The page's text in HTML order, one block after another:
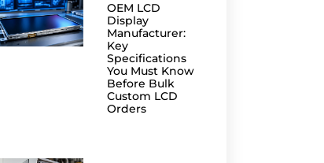
OEM LCD
Display
Manufacturer:
Key
Specifications
You Must Know
Before Bulk
Custom LCD
Orders